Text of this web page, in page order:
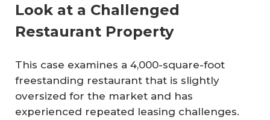
Look at a Challenged
Restaurant Property
This case examines a 4,000-square-foot
freestanding restaurant that is slightly
oversized for the market and has
experienced repeated leasing challenges.